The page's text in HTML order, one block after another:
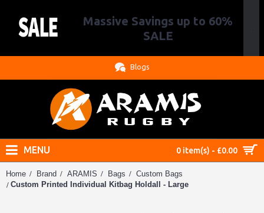
Massive Savings up to 60%
SALE
Blogs
0 item(s) - £0.00
MENU
Home Brand ARAMIS Bags
Custom Bags
Custom Printed Individual Kitbag Holdall - Large